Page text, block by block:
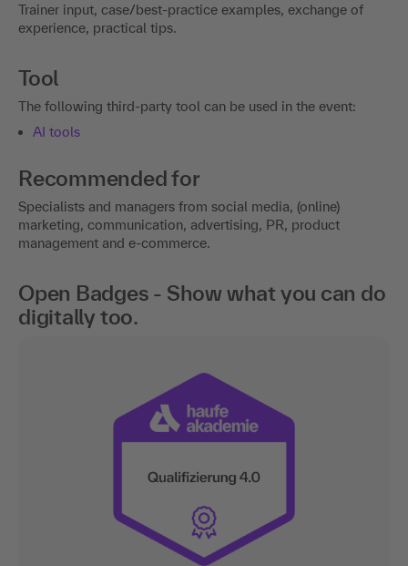
Trainer input, case/best-practice examples, exchange of
experience, practical tips.
Tool
The following third-party tool can be used in the event:
AI tools
Recommended for
Specialists and managers from social media, (online)
marketing, communication, advertising, PR, product
management and e-commerce.
Open Badges - Show what you can do
digitally too.